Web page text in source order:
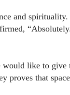
and
would like to give
proves that